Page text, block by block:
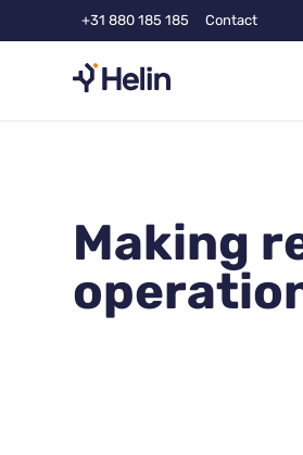
+31 880 185 185 Contact
Making